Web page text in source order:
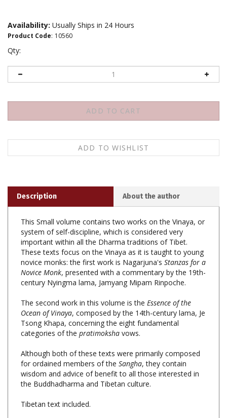
Availability: Usually Ships in 24 Hours
Product Code: 10560
Qty:
This Small volume contains two works on the Vinaya, or
important within all the Dharma traditions of Tibet.
These texts focus on the Vinaya as it is taught to young
novice monks: the first work is Nagarjuna'sStanzas for a
Novice Monk , presented with a commentary by the 19th-
century Nyingma lama, Jamyang Mipam Rinpoche.
The second work in this volume is theEssence of the
Tsong Khapa, concerning the eight fundamental
categories of thepratimokshavows.
Although both of these texts were primarily composed
wisdom and advice of benefit to all those interested in
the Buddhadharma and Tibetan culture.
Tibetan text included.
Lama Mipham's Commentary to Nagarjuna's